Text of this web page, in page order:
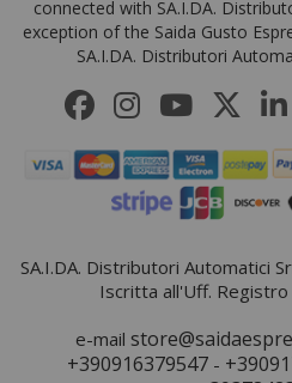
connected with SA.I.DA.
exception of the Saida Gusto
SA.I.DA. Distributori
SA.I.DA. Distributori Automatici
Iscritta all'Uff.
e-mail
+390916379547-